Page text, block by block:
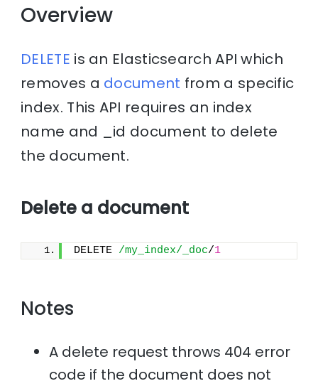
Overview
DELETE is an Elasticsearch API which
removes a document from a specific
index. This API requires an index
name and _id document to delete
the document.
Delete a document
DELETE /my_index/_doc/1
Notes
A delete request throws 404 error
code if the document does not